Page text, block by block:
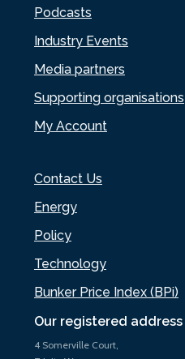
Our registered address
4 Somerville Court,
Podcasts
Industry Events
Media partners
Supporting organisations
My Account
Contact Us
Energy
Policy
Technology
Bunker Price Index (BPi)